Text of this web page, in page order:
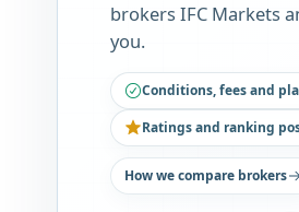
brokers IFC Markets
you.
Conditions, fees and
Ratings and ranking
How we compare brokers